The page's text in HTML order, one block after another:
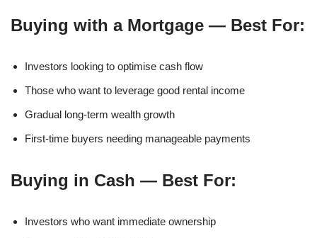
Buying with a Mortgage — Best For:
Investors looking to optimise cash flow
Those who want to leverage good rental income
Gradual long-term wealth growth
First-time buyers needing manageable payments
Buying in Cash — Best For:
Investors who want immediate ownership